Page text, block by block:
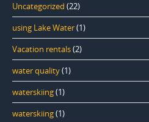
Uncategorized (22)
using Lake Water(1)
Vacation rentals(2)
water quality(1)
waterskiing(1)
waterskiing(1)